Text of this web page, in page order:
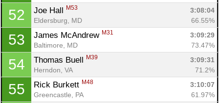
52 Joe Hall M53
3:08:04
Eldersburg, MD
66.55%
53 James McAndrew M31
3:09:29
Baltimore, MD
73.47%
54 Thomas Buell M39
3:09:31
Herndon, VA
71.2%
55 Rick Burkett M48
3:10:07
Greencastle, PA
61.97%